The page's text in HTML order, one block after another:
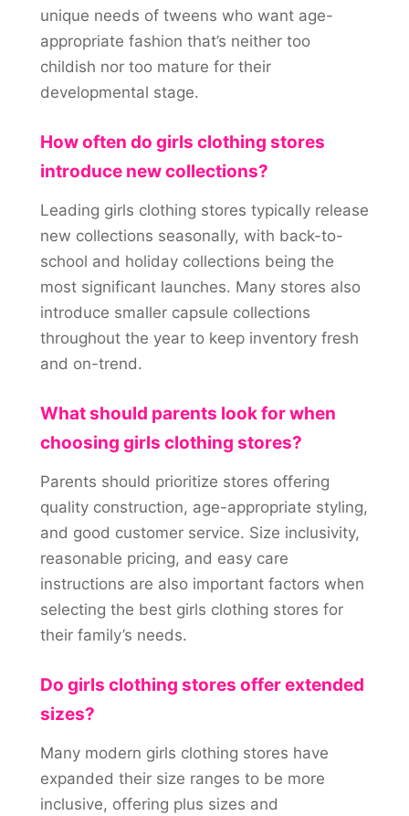
unique needs of tweens who want age-
appropriate fashion that’s neither too
childish nor too mature for their
developmental stage.
How often do girls clothing stores
introduce new collections?
Leading girls clothing stores typically release
new collections seasonally, with back-to-
school and holiday collections being the
most significant launches. Many stores also
introduce smaller capsule collections
throughout the year to keep inventory fresh
and on-trend.
What should parents look for when
choosing girls clothing stores?
Parents should prioritize stores offering
quality construction, age-appropriate styling,
and good customer service. Size inclusivity,
reasonable pricing, and easy care
instructions are also important factors when
selecting the best girls clothing stores for
their family’s needs.
Do girls clothing stores offer extended
sizes?
Many modern girls clothing stores have
expanded their size ranges to be more
inclusive, offering plus sizes and